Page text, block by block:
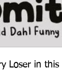
Loser in this